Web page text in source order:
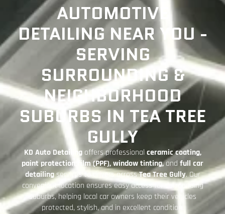
AUTOMOTIVE
DETAILING NEAR YOU -
SERVING
SURROUNDING &
NEIGHBORHOOD
SUBURBS IN TEA TREE
GULLY
KD Auto Detailingoffers professionalceramic coating,
paint protection film (PPF), window tinting,and full car
detailingservices to drivers acrossTea Tree Gully. Our
convenient location ensures easy access for surrounding
suburbs, helping local car owners keep their vehicles
protected, stylish, and in excellent condition.